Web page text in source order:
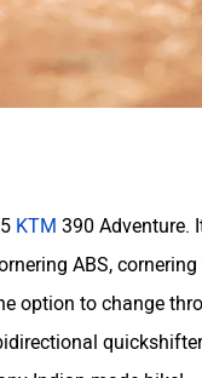
KTM 390 Adventure.
ABS,
option to change